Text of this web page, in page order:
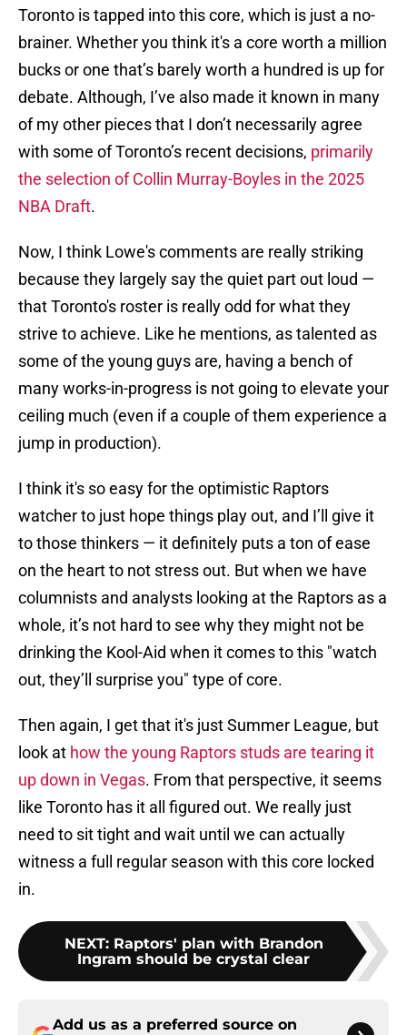
Toronto is tapped into this core, which is just a no-
brainer. Whether you think it's a core worth a million
bucks or one that’s barely worth a hundred is up for
debate. Although, I’ve also made it known in many
of my other pieces that I don’t necessarily agree
with some of Toronto’s recent decisions, primarily
the selection of Collin Murray-Boyles in the 2025
NBA Draft.
Now, I think Lowe's comments are really striking
because they largely say the quiet part out loud —
that Toronto's roster is really odd for what they
strive to achieve. Like he mentions, as talented as
some of the young guys are, having a bench of
many works-in-progress is not going to elevate your
ceiling much (even if a couple of them experience a
jump in production).
I think it's so easy for the optimistic Raptors
watcher to just hope things play out, and I’ll give it
to those thinkers — it definitely puts a ton of ease
on the heart to not stress out. But when we have
columnists and analysts looking at the Raptors as a
whole, it’s not hard to see why they might not be
drinking the Kool-Aid when it comes to this "watch
out, they’ll surprise you" type of core.
Then again, I get that it's just Summer League, but
look at how the young Raptors studs are tearing it
up down in Vegas. From that perspective, it seems
like Toronto has it all figured out. We really just
need to sit tight and wait until we can actually
witness a full regular season with this core locked
in.
NEXT: Raptors' plan with Brandon
Ingram should be crystal clear
Add us as a preferred source on